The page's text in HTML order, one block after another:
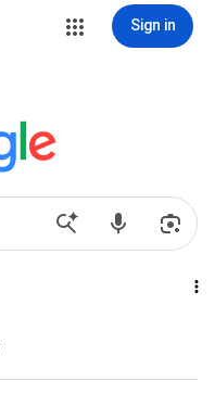
Sign in